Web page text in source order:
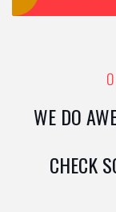
WE DO
CHECK